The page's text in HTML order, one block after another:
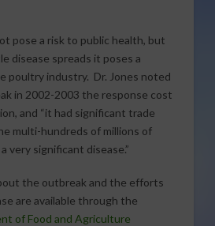
pose a risk to public health, but
disease spreads it poses a
poultry industry. Dr. Jones noted
in 2002-2003 the response cost
and “it had significant trade
multi-hundreds of millions of
very significant disease.”
the outbreak and the efforts
are available through the
of Food and Agriculture